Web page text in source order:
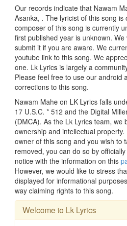
Our records indicate that Nawam
Asanka, . The lyricist of this song
composer of this song is currently
first published year is unknown.
submit it if you are aware. We
youtube link to this song. We
one. Lk Lyrics is largely a
Please feel free to use our android
corrections to this song.
Nawam Mahe on LK Lyrics falls
17 U.S.C. * 512 and the Digital
(DMCA). As the Lk Lyrics team, we
ownership and intellectual
owner of this song and you wish to
removed, you can do so by
notice with the information on this
However, we would like to stress
displayed for informational
way claiming rights to this song.
Welcome to Lk Lyrics